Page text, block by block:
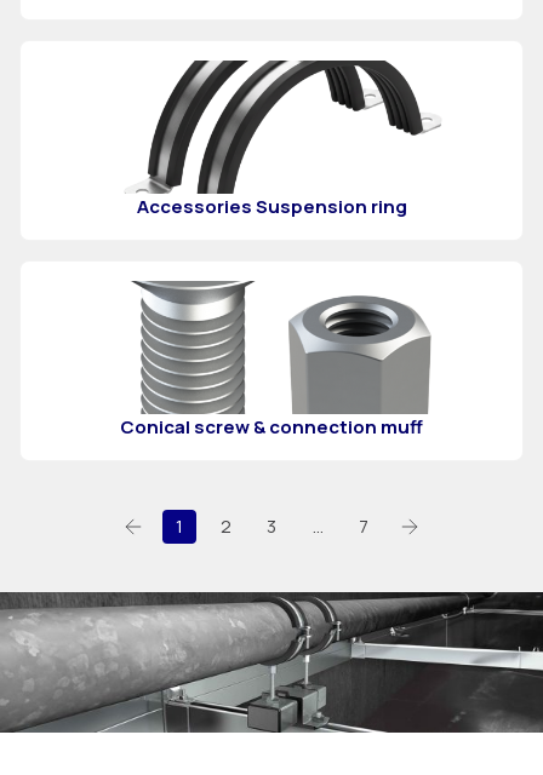
Accessories Suspension ring
Conical screw & connection muff
1 2 3 … 7